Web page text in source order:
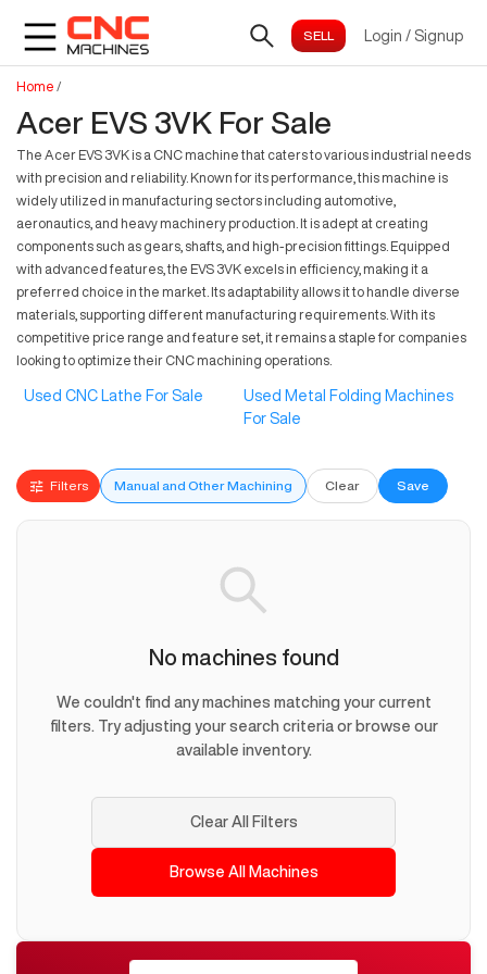
Login / Signup
Home /
Acer EVS 3VK For Sale
The Acer EVS 3VK is a CNC machine that caters to various industrial needs
with precision and reliability. Known for its performance, this machine is
widely utilized in manufacturing sectors including automotive,
aeronautics, and heavy machinery production. It is adept at creating
components such as gears, shafts, and high-precision fittings. Equipped
with advanced features, the EVS 3VK excels in efficiency, making it a
preferred choice in the market. Its adaptability allows it to handle diverse
materials, supporting different manufacturing requirements. With its
competitive price range and feature set, it remains a staple for companies
looking to optimize their CNC machining operations.
Used CNC Lathe For Sale
Used Metal Folding Machines
For Sale
Filters Manual and Other Machining Clear Save
No machines found
We couldn't find any machines matching your current
filters. Try adjusting your search criteria or browse our
available inventory.
Clear All Filters
Browse All Machines